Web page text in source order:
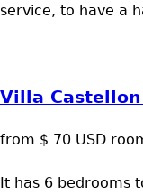
service, to have a
Villa
from $ 70 USD
It has 6 bedrooms